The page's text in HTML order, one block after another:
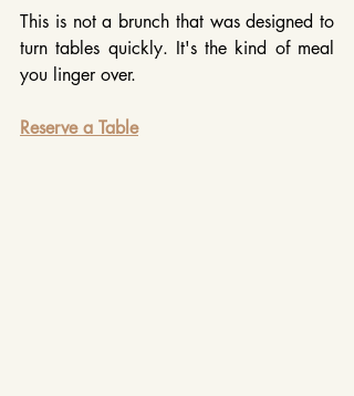
This is not a brunch that was designed to
turn tables quickly. It's the kind of meal
you linger over.
Reserve a Table